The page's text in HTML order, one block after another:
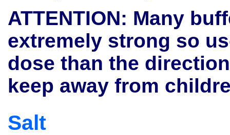
ATTENTION: Many
extremely strong so
dose than the
keep away from
Salt